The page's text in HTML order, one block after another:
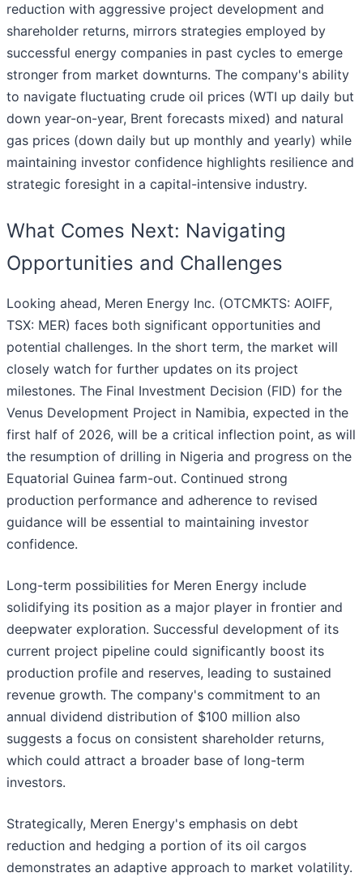
reduction with aggressive project development and
shareholder returns, mirrors strategies employed by
successful energy companies in past cycles to emerge
stronger from market downturns. The company's ability
to navigate fluctuating crude oil prices (WTI up daily but
down year-on-year, Brent forecasts mixed) and natural
gas prices (down daily but up monthly and yearly) while
maintaining investor confidence highlights resilience and
strategic foresight in a capital-intensive industry.
What Comes Next: Navigating
Opportunities and Challenges
Looking ahead, Meren Energy Inc. (OTCMKTS: AOIFF,
TSX: MER) faces both significant opportunities and
potential challenges. In the short term, the market will
closely watch for further updates on its project
milestones. The Final Investment Decision (FID) for the
Venus Development Project in Namibia, expected in the
first half of 2026, will be a critical inflection point, as will
the resumption of drilling in Nigeria and progress on the
Equatorial Guinea farm-out. Continued strong
production performance and adherence to revised
guidance will be essential to maintaining investor
confidence.
Long-term possibilities for Meren Energy include
solidifying its position as a major player in frontier and
deepwater exploration. Successful development of its
current project pipeline could significantly boost its
production profile and reserves, leading to sustained
revenue growth. The company's commitment to an
annual dividend distribution of $100 million also
suggests a focus on consistent shareholder returns,
which could attract a broader base of long-term
investors.
Strategically, Meren Energy's emphasis on debt
reduction and hedging a portion of its oil cargos
demonstrates an adaptive approach to market volatility.